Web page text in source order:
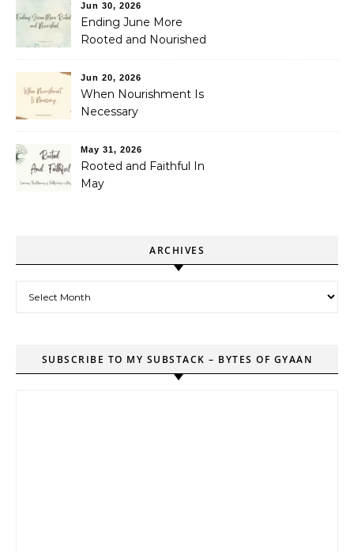
Jun 30, 2026
Ending June More
Rooted and Nourished
Jun 20, 2026
When Nourishment Is
Necessary
May 31, 2026
Rooted and Faithful In
May
ARCHIVES
SUBSCRIBE TO MY SUBSTACK – BYTES OF GYAAN